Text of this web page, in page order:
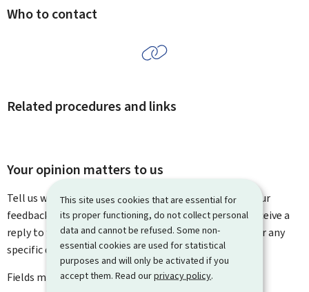
This site uses cookies that are essential for
its proper functioning, do not collect personal
data and cannot be refused. Some non-
essential cookies are used for statistical
purposes and will only be activated if you
accept them. Read ourprivacy policy.
Who to contact
Related procedures and links
Your opinion matters to us
Tell us what you think of this page. You can leave us your
feedback on how to improve this page. You will not receive a
reply to your feedback. Please use the contact form for any
specific questions you might have.
Fields marked with an asterisk ( * ) aremandatory